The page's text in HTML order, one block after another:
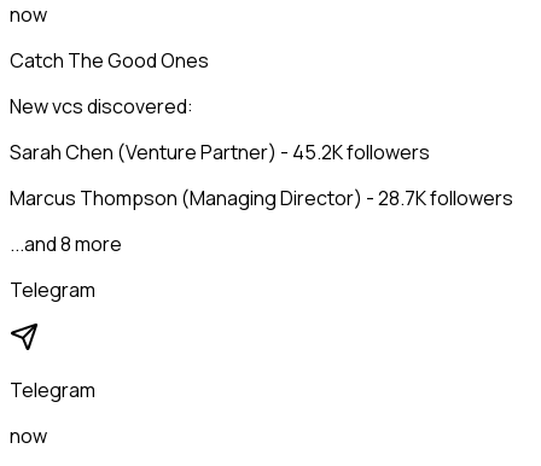
now
Catch The Good Ones
New vcs discovered:
Sarah Chen (Venture Partner) - 45.2K followers
Marcus Thompson (Managing Director) - 28.7K followers
...and 8 more
Telegram
Telegram
now